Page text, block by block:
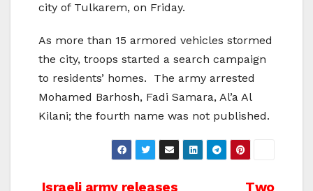
city of Tulkarem, on Friday.
As more than 15 armored vehicles stormed
the city, troops started a search campaign
to residents’ homes. The army arrested
Mohamed Barhosh, Fadi Samara, Al’a Al
Kilani; the fourth name was not published.
Two
Israeli army releases